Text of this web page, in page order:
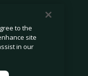
statement
to the
site
in our